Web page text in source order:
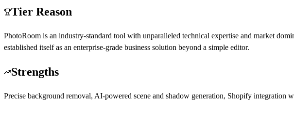
Tier Reason
PhotoRoom is an industry-standard tool with unparalleled technical expertise and market
established itself as an enterprise-grade business solution beyond a simple editor.
Strengths
Precise background removal, AI-powered scene and shadow generation, Shopify